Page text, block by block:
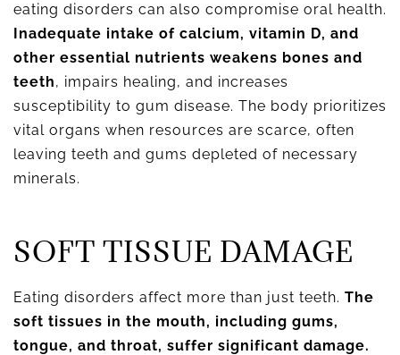
eating disorders can also compromise oral health.
Inadequate intake of calcium, vitamin D, and
other essential nutrients weakens bones and
teeth, impairs healing, and increases
susceptibility to gum disease. The body prioritizes
vital organs when resources are scarce, often
leaving teeth and gums depleted of necessary
minerals.
SOFT TISSUE DAMAGE
Eating disorders affect more than just teeth. The
soft tissues in the mouth, including gums,
tongue, and throat, suffer significant damage.